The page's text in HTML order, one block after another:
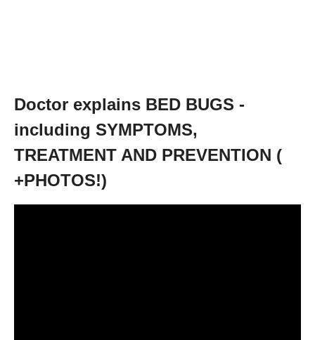
Doctor explains BED BUGS -
including SYMPTOMS,
TREATMENT AND PREVENTION (
+PHOTOS!)